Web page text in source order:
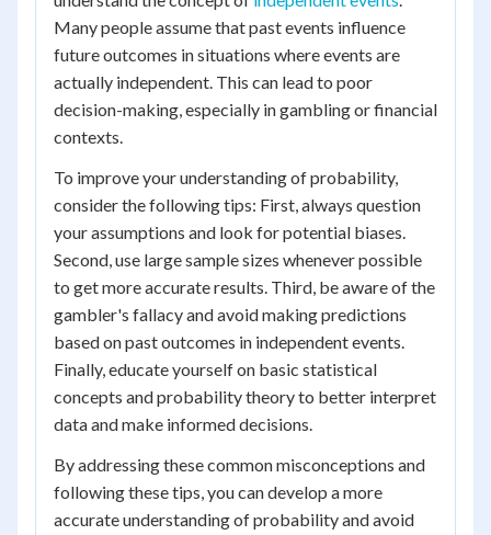
Many people assume that past events influence
future outcomes in situations where events are
actually independent. This can lead to poor
decision-making, especially in gambling or financial
contexts.
To improve your understanding of probability,
consider the following tips: First, always question
your assumptions and look for potential biases.
Second, use large sample sizes whenever possible
to get more accurate results. Third, be aware of the
gambler's fallacy and avoid making predictions
based on past outcomes in independent events.
Finally, educate yourself on basic statistical
concepts and probability theory to better interpret
data and make informed decisions.
By addressing these common misconceptions and
following these tips, you can develop a more
accurate understanding of probability and avoid